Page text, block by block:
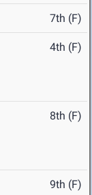
7th (F)
4th (F)
8th (F)
9th (F)